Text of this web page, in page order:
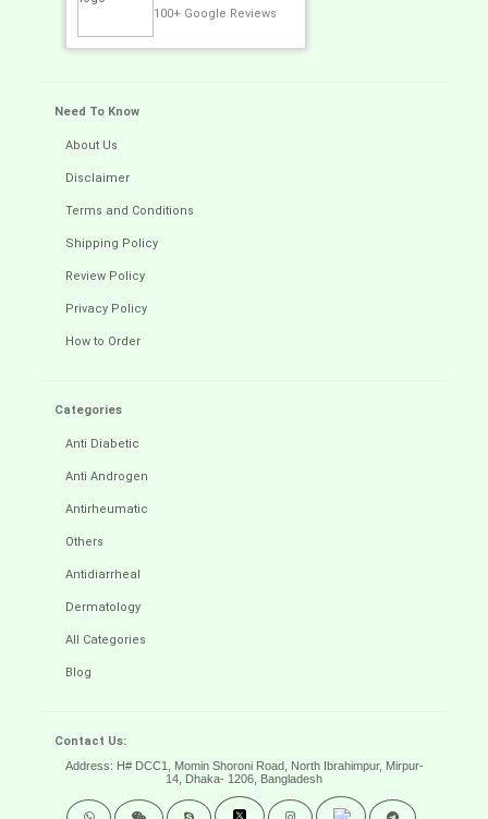
100+ Google Reviews
Need To Know
About Us
Disclaimer
Terms and Conditions
Shipping Policy
Review Policy
Privacy Policy
How to Order
Categories
Anti Diabetic
Anti Androgen
Antirheumatic
Others
Antidiarrheal
Dermatology
All Categories
Blog
Contact Us:
Address: H# DCC1, Momin Shoroni Road, North Ibrahimpur, Mirpur-
14, Dhaka- 1206, Bangladesh